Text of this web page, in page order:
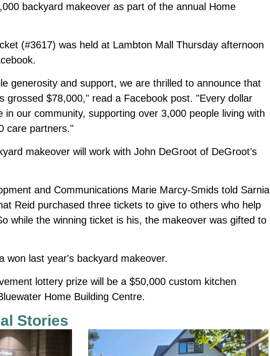
backyard makeover as part of the annual Home
(#3617) was held at Lambton Mall Thursday afternoon
.
generosity and support, we are thrilled to announce that
grossed $78,000," read a Facebook post. "Every dollar
in our community, supporting over 3,000 people living with
care partners."
makeover will work with John DeGroot of DeGroot’s
and Communications Marie Marcy-Smids told Sarnia
Reid purchased three tickets to give to others who help
while the winning ticket is his, the makeover was gifted to
won last year's backyard makeover.
lottery prize will be a $50,000 custom kitchen
Home Building Centre.
Stories